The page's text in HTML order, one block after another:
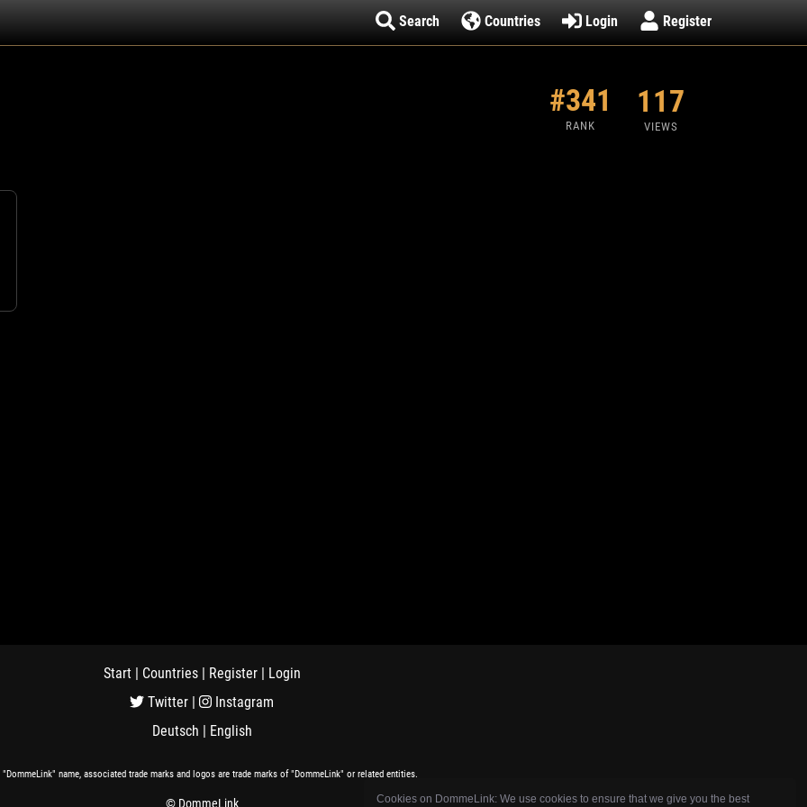
Cookies on DommeLink: We use cookies to ensure that we give you the best
Search Countries Login Register
#341
RANK
117
VIEWS
Start| Countries| Register| Login
Twitter |
Instagram
Deutsch | English
"DommeLink" name, associated trade marks and logos are trade marks of "DommeLink" or related entities.
© DommeLink